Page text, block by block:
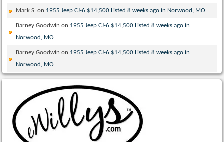
Mark S. on 1955 Jeep CJ-6 $14,500 Listed 8 weeks ago in Norwood, MO
Barney Goodwin on 1955 Jeep CJ-6 $14,500 Listed 8 weeks ago in
Norwood, MO
Barney Goodwin on 1955 Jeep CJ-6 $14,500 Listed 8 weeks ago in
Norwood, MO